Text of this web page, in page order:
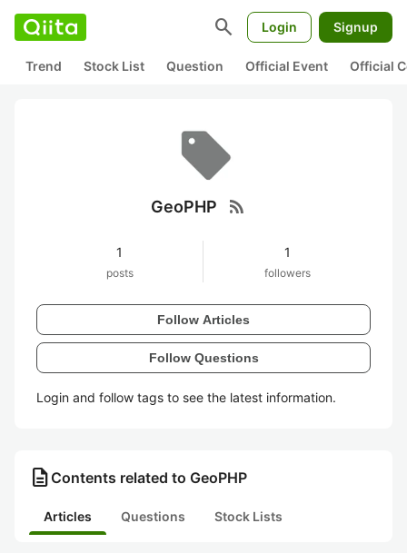
search Login Signup
Trend Stock List Question Official Event Official
GeoPHP rss_feed
1
posts
1
followers
Follow Articles
Follow Questions
Login and follow tags to see the latest information.
description Contents related to GeoPHP
Articles Questions Stock Lists